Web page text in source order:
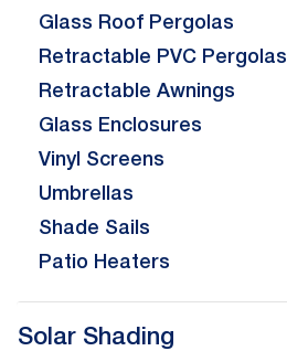
Glass Roof Pergolas
Retractable PVC Pergolas
Retractable Awnings
Glass Enclosures
Vinyl Screens
Umbrellas
Shade Sails
Patio Heaters
Solar Shading